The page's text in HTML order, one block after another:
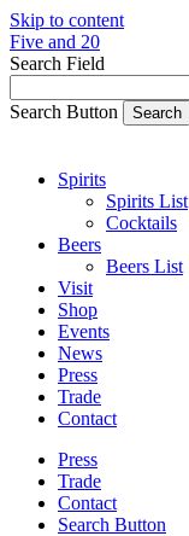
Skip to content
Five and 20
Search Field
Search Button
Spirits
Spirits List
Cocktails
Beers
Beers List
Visit
Shop
Events
News
Press
Trade
Contact
Press
Trade
Contact
Search Button